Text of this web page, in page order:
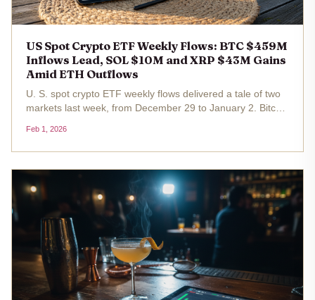
US Spot Crypto ETF Weekly Flows: BTC $459M
Inflows Lead, SOL $10M and XRP $43M Gains
Amid ETH Outflows
U. S. spot crypto ETF weekly flows delivered a tale of two
markets last week, from December 29 to January 2. Bitcoin
underscoring renewed institutional hunger amid Bitcoin's
hover around...
Feb 1, 2026